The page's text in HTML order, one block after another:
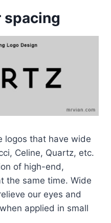
spacing
logos that have wide
Celine, Quartz, etc.
of high-end,
the same time. Wide
our eyes and
applied in small